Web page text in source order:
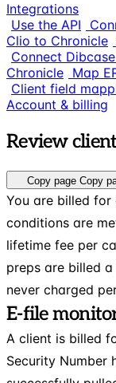
Integrations
Use the API
Clio to Chronicle
Connect
Chronicle Map
Client field
Account & billing
Review
Copy page Copy
You are billed
conditions are
lifetime fee per
preps are billed
never charged
E-file
A client is billed
Security Number